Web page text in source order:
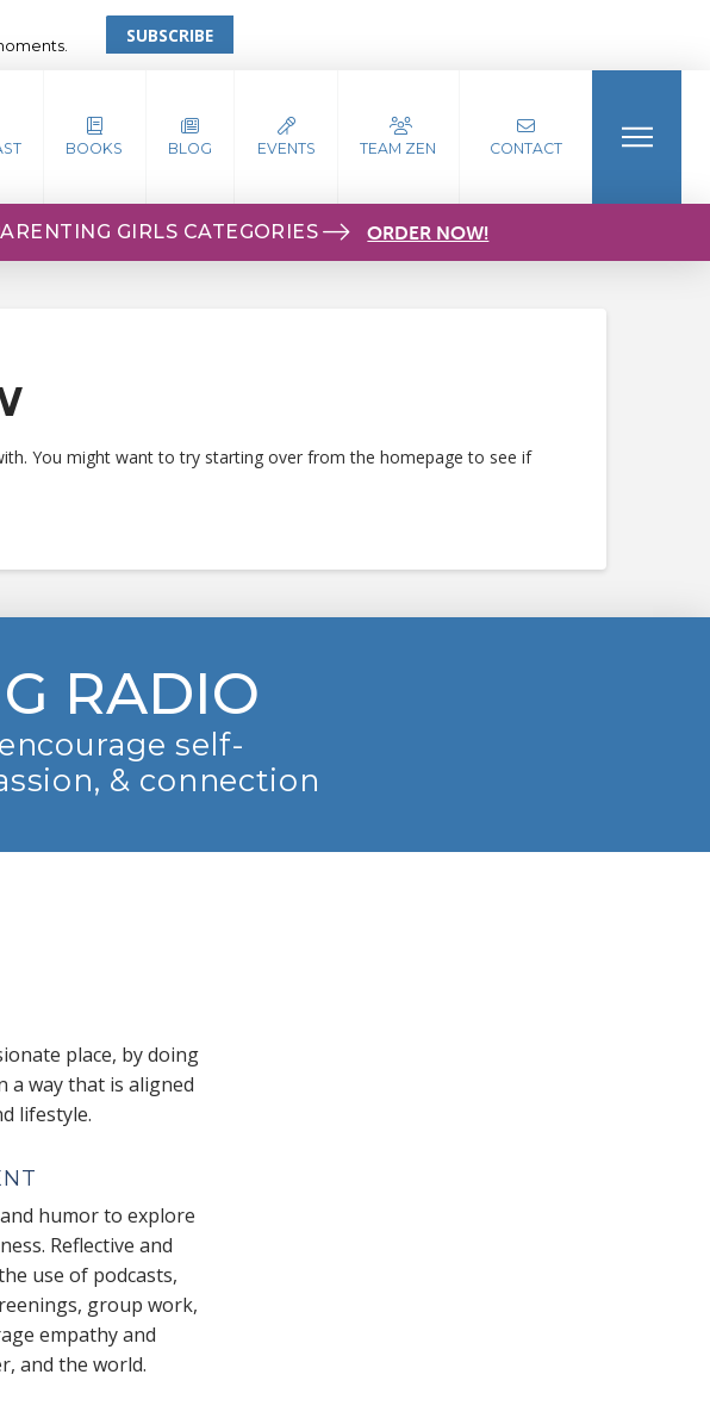
SUBSCRIBE
BOOKS BLOG EVENTS TEAM ZEN CONTACT
GIRLS CATEGORIES ORDER NOW!
You might want to try starting over from the homepage to see if
RADIO
self-
& connection
place, by doing
a way that is aligned
lifestyle.
humor to explore
Reflective and
use of podcasts,
group work,
empathy and
and the world.